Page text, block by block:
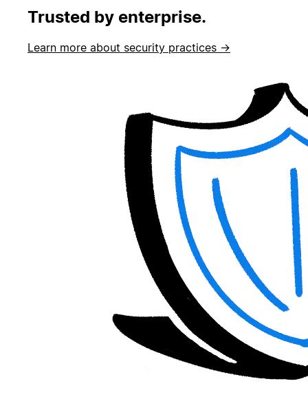
Trusted by enterprise.
Learn more about security practices →